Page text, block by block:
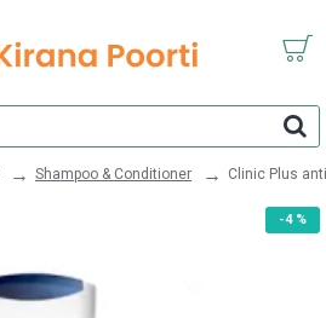
Shampoo & Conditioner Clinic Plus
-4 %